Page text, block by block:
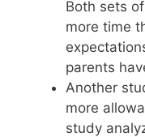
Both sets
more time
parents
Another
more
study